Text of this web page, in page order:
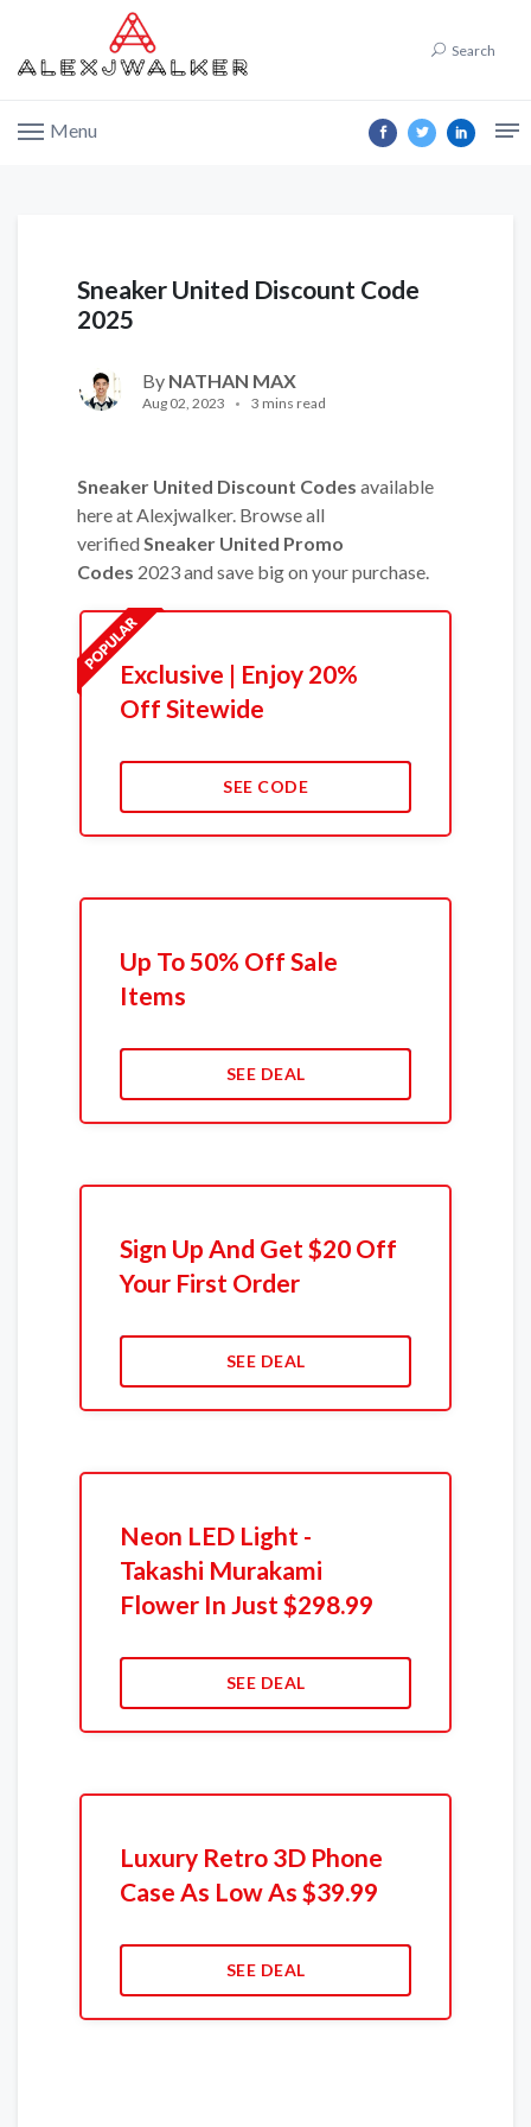
Search
Menu
Sneaker United Discount Code
2025
By NATHAN MAX
Aug 02, 2023 3 mins read
Sneaker United Discount Codes available
here at Alexjwalker. Browse all
verified Sneaker United Promo
Codes 2023 and save big on your purchase.
Exclusive | Enjoy 20%
Off Sitewide
SEE CODE
Up To 50% Off Sale
Items
SEE DEAL
Sign Up And Get $20 Off
Your First Order
SEE DEAL
Neon LED Light -
Takashi Murakami
Flower In Just $298.99
SEE DEAL
Luxury Retro 3D Phone
Case As Low As $39.99
SEE DEAL